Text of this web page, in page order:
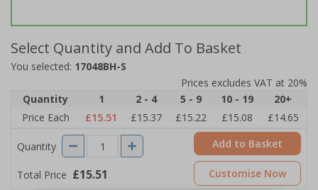
Select Quantity and Add To Basket
You selected: 17048BH-S
Prices excludes VAT at 20%
Quantity
1 2 - 4 5 - 9 10 - 19
20+
Price Each
£15.51 £15.37 £15.22 £15.08 £14.65
Quantity
Total Price £15.51
Add to Basket
Customise Now